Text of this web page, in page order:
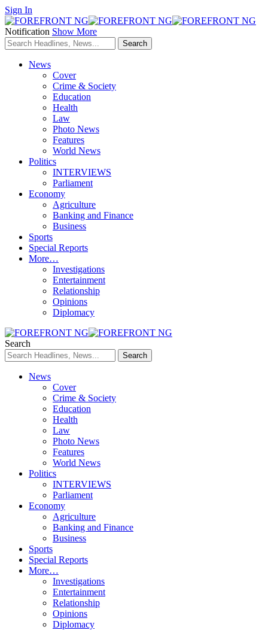
Sign In
Notification Show More
News
Cover
Crime & Society
Education
Health
Law
Photo News
Features
World News
Politics
INTERVIEWS
Parliament
Economy
Agriculture
Banking and Finance
Business
Sports
Special Reports
More…
Investigations
Entertainment
Relationship
Opinions
Diplomacy
Search
News
Cover
Crime & Society
Education
Health
Law
Photo News
Features
World News
Politics
INTERVIEWS
Parliament
Economy
Agriculture
Banking and Finance
Business
Sports
Special Reports
More…
Investigations
Entertainment
Relationship
Opinions
Diplomacy